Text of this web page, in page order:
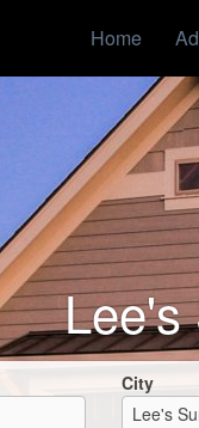
Home
Lee's
City